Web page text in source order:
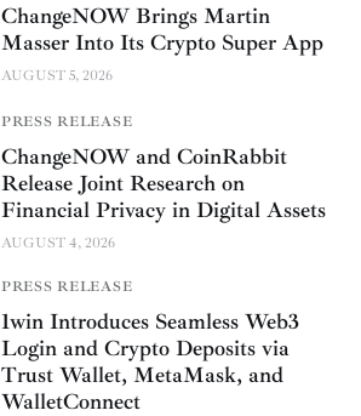
ChangeNOW Brings Martin
Masser Into Its Crypto Super App
AUGUST 5, 2026
PRESS RELEASE
ChangeNOW and CoinRabbit
Release Joint Research on
Financial Privacy in Digital Assets
AUGUST 4, 2026
PRESS RELEASE
1win Introduces Seamless Web3
Login and Crypto Deposits via
Trust Wallet, MetaMask, and
WalletConnect